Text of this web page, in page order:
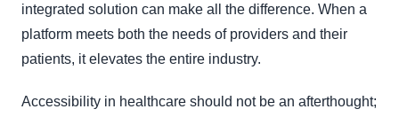
integrated solution can make all the difference. When a
platform meets both the needs of providers and their
patients, it elevates the entire industry.
Accessibility in healthcare should not be an afterthought;